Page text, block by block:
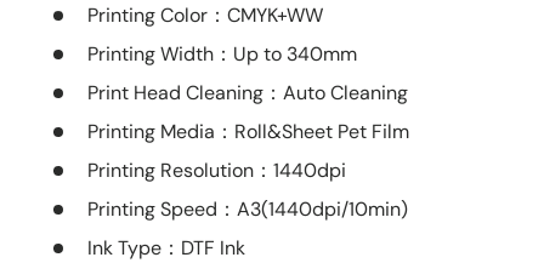
Printing Color ：CMYK+WW
Printing Width ：Up to 340mm
Print Head Cleaning ：Auto Cleaning
Printing Media ：Roll&Sheet Pet Film
Printing Resolution ：1440dpi
Printing Speed ：A3(1440dpi/10min)
Ink Type ：DTF Ink